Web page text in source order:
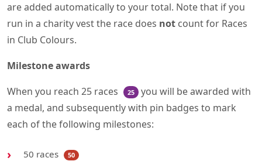
are added automatically to your total. Note that if you
run in a charity vest the race does not count for Races
in Club Colours.
Milestone awards
When you reach 25 races
25
you will be awarded with
a medal, and subsequently with pin badges to mark
each of the following milestones:
50 races 50